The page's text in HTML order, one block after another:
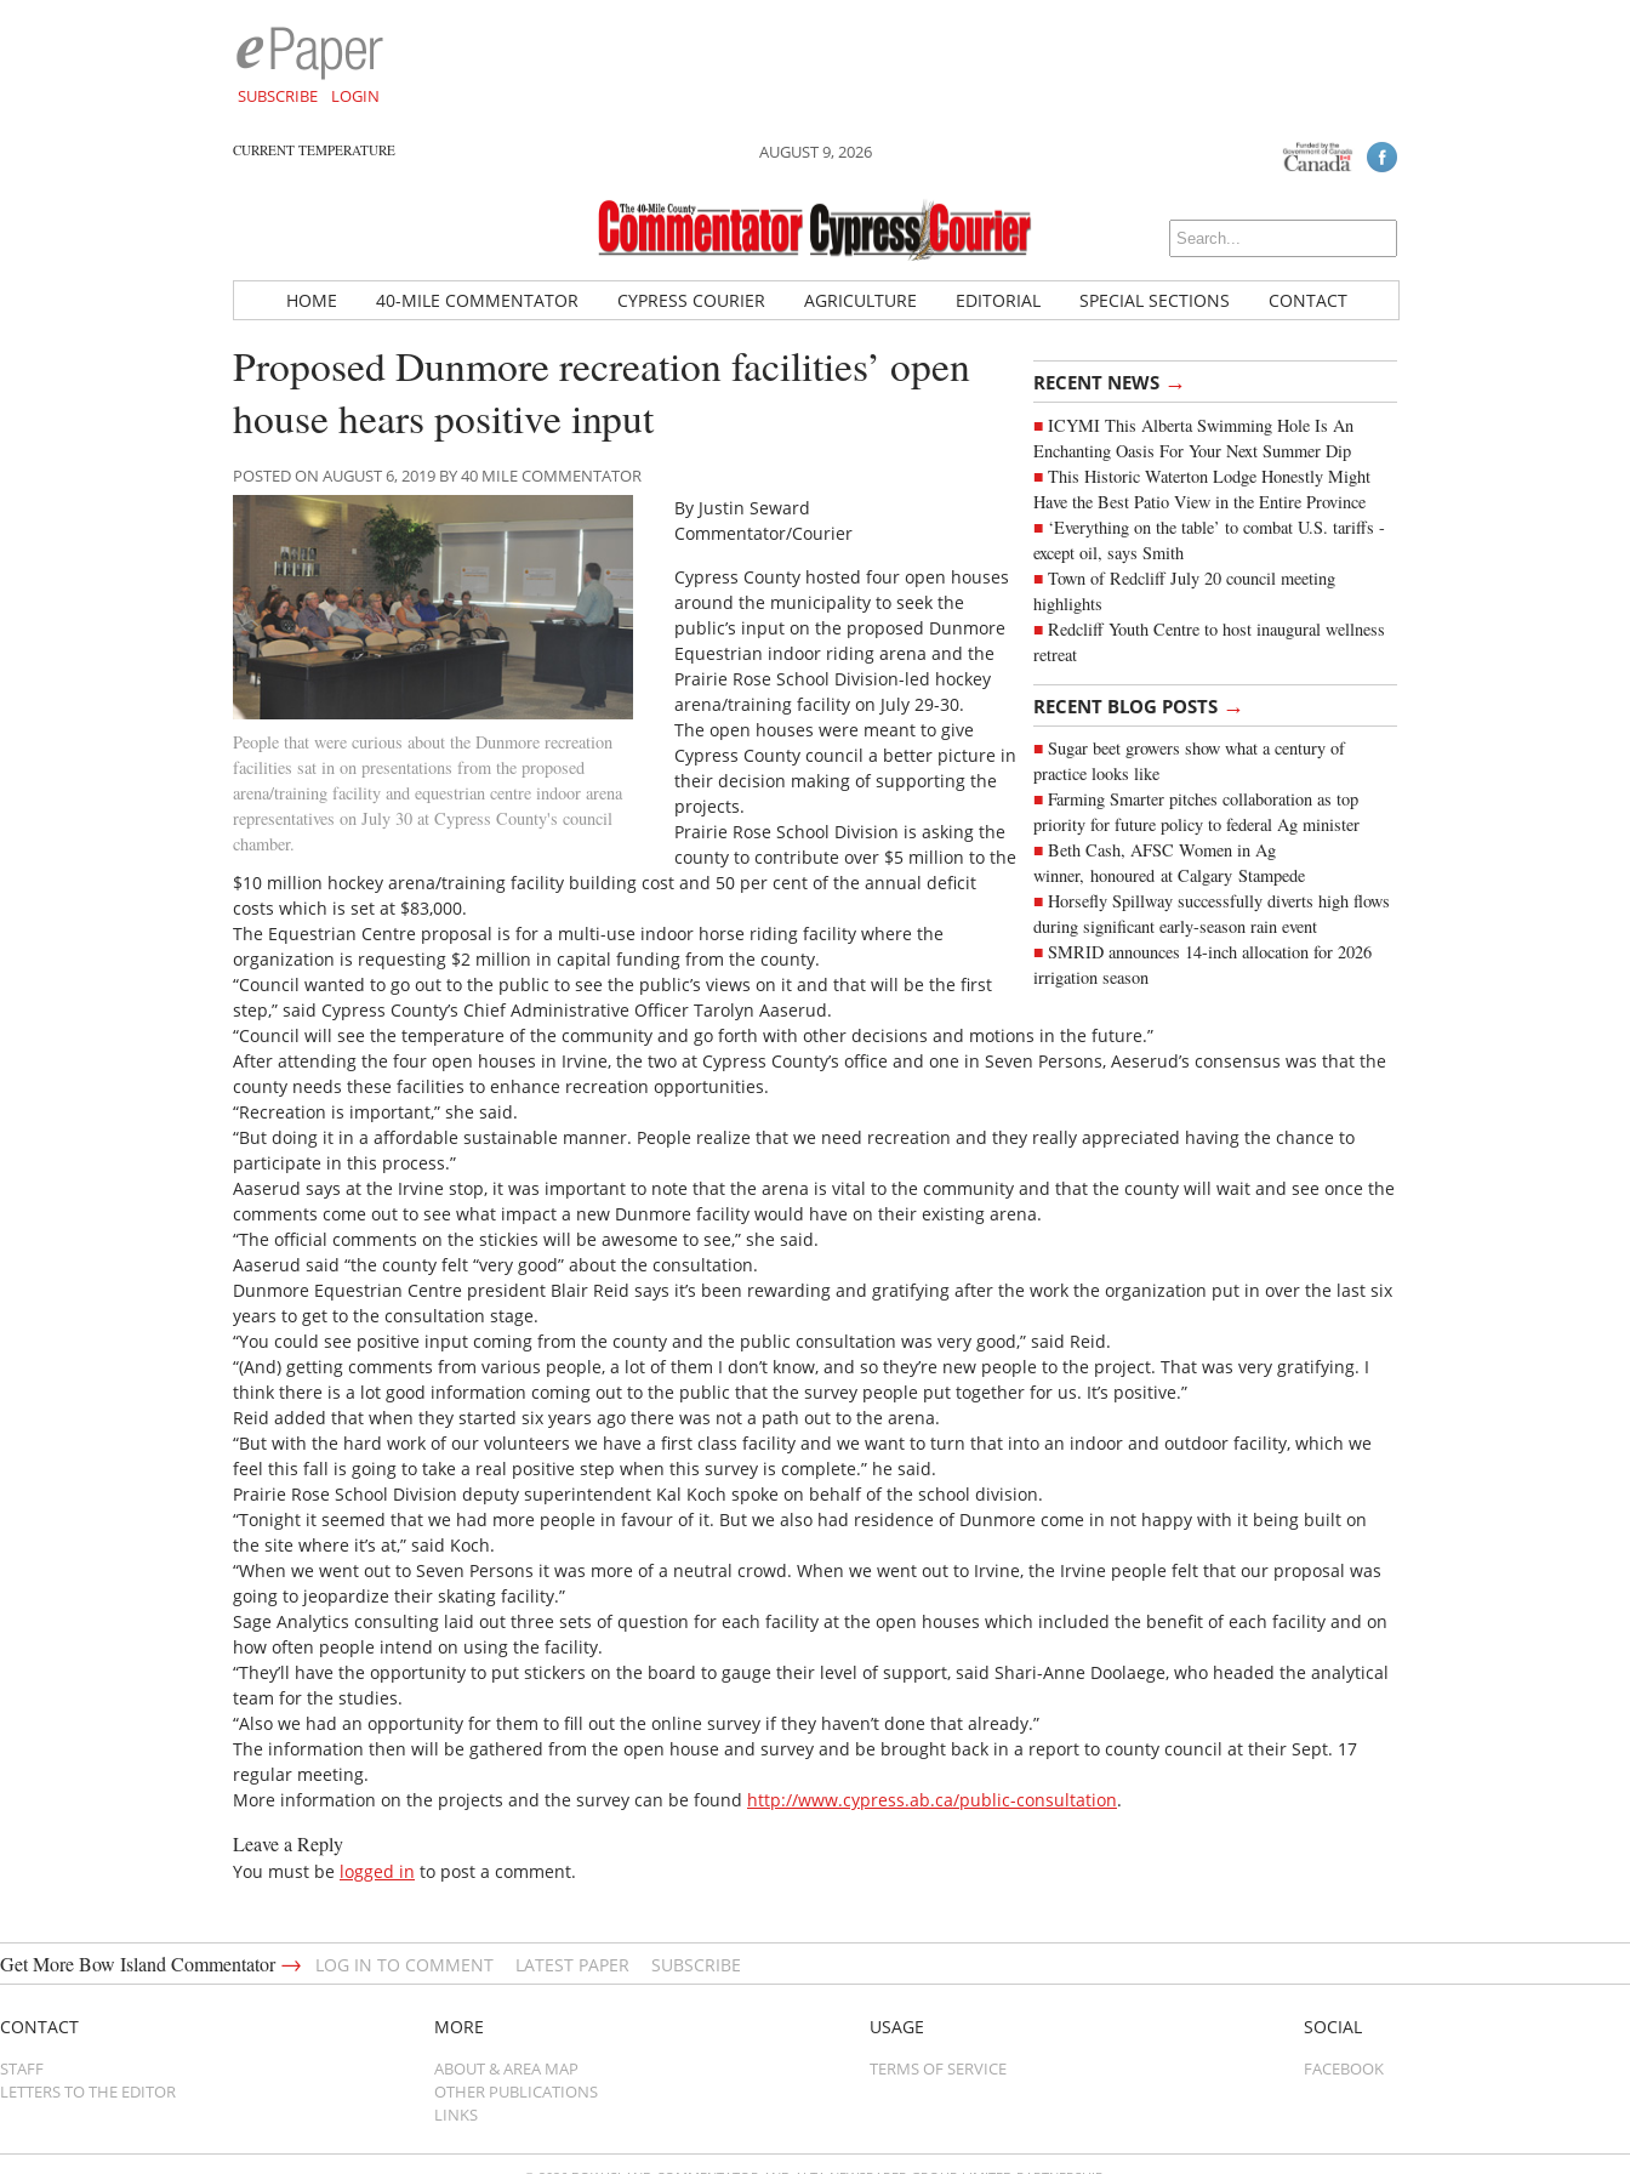
SUBSCRIBE LOGIN
CURRENT TEMPERATURE AUGUST 9, 2026
HOME 40-MILE COMMENTATOR CYPRESS COURIER AGRICULTURE EDITORIAL SPECIAL SECTIONS CONTACT
RECENT NEWS →
ICYMI This Alberta Swimming Hole Is An
Enchanting Oasis For Your Next Summer Dip
This Historic Waterton Lodge Honestly Might
Have the Best Patio View in the Entire Province
‘Everything on the table’ to combat U.S. tariffs -
except oil, says Smith
Town of Redcliff July 20 council meeting
highlights
Redcliff Youth Centre to host inaugural wellness
retreat
RECENT BLOG POSTS →
Sugar beet growers show what a century of
practice looks like
Farming Smarter pitches collaboration as top
priority for future policy to federal Ag minister
Beth Cash, AFSC Women in Ag
winner, honoured at Calgary Stampede
Horsefly Spillway successfully diverts high flows
during significant early-season rain event
SMRID announces 14-inch allocation for 2026
irrigation season
Proposed Dunmore recreation facilities’ open
house hears positive input
POSTED ON AUGUST 6, 2019 BY 40 MILE COMMENTATOR
People that were curious about the Dunmore recreation
facilities sat in on presentations from the proposed
arena/training facility and equestrian centre indoor arena
representatives on July 30 at Cypress County's council
chamber.
By Justin Seward
Commentator/Courier
Cypress County hosted four open houses
around the municipality to seek the
public’s input on the proposed Dunmore
Equestrian indoor riding arena and the
Prairie Rose School Division-led hockey
arena/training facility on July 29-30.
The open houses were meant to give
Cypress County council a better picture in
their decision making of supporting the
projects.
Prairie Rose School Division is asking the
county to contribute over $5 million to the
$10 million hockey arena/training facility building cost and 50 per cent of the annual deficit
costs which is set at $83,000.
The Equestrian Centre proposal is for a multi-use indoor horse riding facility where the
organization is requesting $2 million in capital funding from the county.
“Council wanted to go out to the public to see the public’s views on it and that will be the first
step,” said Cypress County’s Chief Administrative Officer Tarolyn Aaserud.
“Council will see the temperature of the community and go forth with other decisions and motions in the future.”
After attending the four open houses in Irvine, the two at Cypress County’s office and one in Seven Persons, Aeserud’s consensus was that the
county needs these facilities to enhance recreation opportunities.
“Recreation is important,” she said.
“But doing it in a affordable sustainable manner. People realize that we need recreation and they really appreciated having the chance to
participate in this process.”
Aaserud says at the Irvine stop, it was important to note that the arena is vital to the community and that the county will wait and see once the
comments come out to see what impact a new Dunmore facility would have on their existing arena.
“The official comments on the stickies will be awesome to see,” she said.
Aaserud said “the county felt “very good” about the consultation.
Dunmore Equestrian Centre president Blair Reid says it’s been rewarding and gratifying after the work the organization put in over the last six
years to get to the consultation stage.
“You could see positive input coming from the county and the public consultation was very good,” said Reid.
“(And) getting comments from various people, a lot of them I don’t know, and so they’re new people to the project. That was very gratifying. I
think there is a lot good information coming out to the public that the survey people put together for us. It’s positive.”
Reid added that when they started six years ago there was not a path out to the arena.
“But with the hard work of our volunteers we have a first class facility and we want to turn that into an indoor and outdoor facility, which we
feel this fall is going to take a real positive step when this survey is complete.” he said.
Prairie Rose School Division deputy superintendent Kal Koch spoke on behalf of the school division.
“Tonight it seemed that we had more people in favour of it. But we also had residence of Dunmore come in not happy with it being built on
the site where it’s at,” said Koch.
“When we went out to Seven Persons it was more of a neutral crowd. When we went out to Irvine, the Irvine people felt that our proposal was
going to jeopardize their skating facility.”
Sage Analytics consulting laid out three sets of question for each facility at the open houses which included the benefit of each facility and on
how often people intend on using the facility.
“They’ll have the opportunity to put stickers on the board to gauge their level of support, said Shari-Anne Doolaege, who headed the analytical
team for the studies.
“Also we had an opportunity for them to fill out the online survey if they haven’t done that already.”
The information then will be gathered from the open house and survey and be brought back in a report to county council at their Sept. 17
regular meeting.
More information on the projects and the survey can be found http://www.cypress.ab.ca/public-consultation.
Leave a Reply
You must be logged in to post a comment.
Get More Bow Island Commentator→ LOG IN TO COMMENT LATEST PAPER SUBSCRIBE
CONTACT
STAFF
LETTERS TO THE EDITOR
MORE
ABOUT & AREA MAP
OTHER PUBLICATIONS
LINKS
USAGE
TERMS OF SERVICE
SOCIAL
FACEBOOK